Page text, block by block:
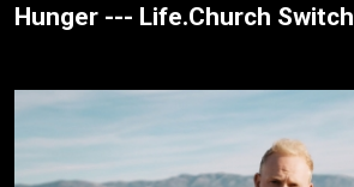
Hunger --- Life.Church Switch